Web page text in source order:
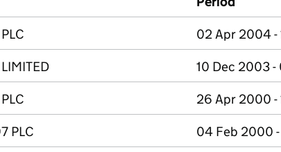
02 Apr 2004 -
10 Dec 2003
26 Apr 2000 -
PLC 04 Feb 2000